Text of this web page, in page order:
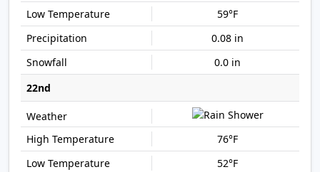
59°F
0.08 in
0.0 in
22nd
76°F
52°F